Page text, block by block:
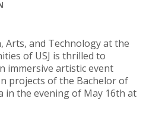
Arts, and Technology at the
of USJ is thrilled to
immersive artistic event
projects of the Bachelor of
in the evening of May 16th at